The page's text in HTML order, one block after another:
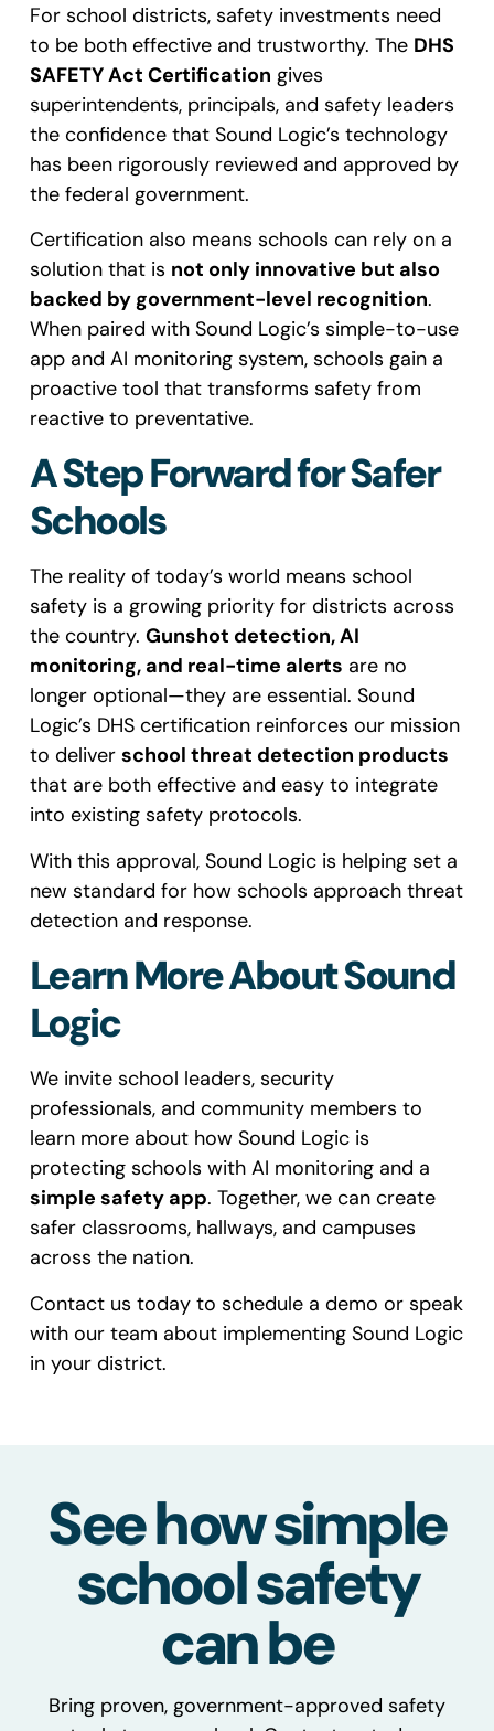
For school districts, safety investments need
to be both effective and trustworthy. The DHS
SAFETY Act Certification gives
superintendents, principals, and safety leaders
the confidence that Sound Logic’s technology
has been rigorously reviewed and approved by
the federal government.
Certification also means schools can rely on a
solution that is not only innovative but also
backed by government-level recognition.
When paired with Sound Logic’s simple-to-use
app and AI monitoring system, schools gain a
proactive tool that transforms safety from
reactive to preventative.
A Step Forward for Safer
Schools
The reality of today’s world means school
safety is a growing priority for districts across
the country. Gunshot detection, AI
monitoring, and real-time alerts are no
longer optional—they are essential. Sound
Logic’s DHS certification reinforces our mission
to deliver school threat detection products
that are both effective and easy to integrate
into existing safety protocols.
With this approval, Sound Logic is helping set a
new standard for how schools approach threat
detection and response.
Learn More About Sound
Logic
We invite school leaders, security
professionals, and community members to
learn more about how Sound Logic is
protecting schools with AI monitoring and a
simple safety app. Together, we can create
safer classrooms, hallways, and campuses
across the nation.
Contact us todayto schedule a demo or speak
with our team about implementing Sound Logic
in your district.
See how simple
school safety
can be
Bring proven, government-approved safety